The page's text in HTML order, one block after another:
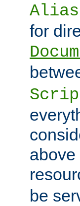
Alias
for
above
be